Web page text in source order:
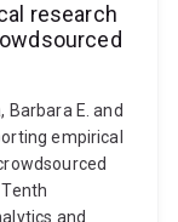
research
Barbara E. and
empirical
and